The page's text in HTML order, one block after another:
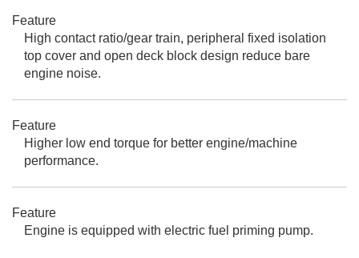
Feature
High contact ratio/gear train, peripheral fixed isolation
top cover and open deck block design reduce bare
engine noise.
Feature
Higher low end torque for better engine/machine
performance.
Feature
Engine is equipped with electric fuel priming pump.